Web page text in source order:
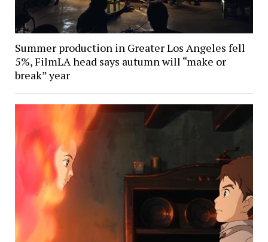
Summer production in Greater Los Angeles fell
5%, FilmLA head says autumn will “make or
break” year